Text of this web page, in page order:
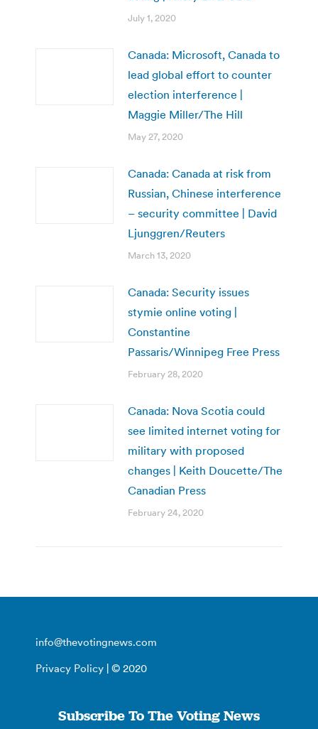
July 1, 2020
Canada: Microsoft, Canada to
lead global effort to counter
election interference |
Maggie Miller/The Hill
May 27, 2020
Canada: Canada at risk from
Russian, Chinese interference
– security committee | David
Ljunggren/Reuters
March 13, 2020
Canada: Security issues
stymie online voting |
Constantine
Passaris/Winnipeg Free Press
February 28, 2020
Canada: Nova Scotia could
see limited internet voting for
military with proposed
changes | Keith Doucette/The
Canadian Press
February 24, 2020
info@thevotingnews.com
Privacy Policy | © 2020
Subscribe To The Voting News